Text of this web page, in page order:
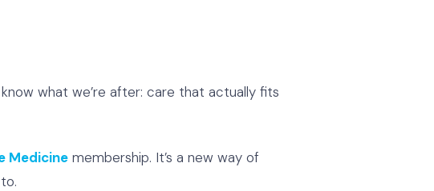
what we’re after: care that actually fits
Medicine membership. It’s a new way of